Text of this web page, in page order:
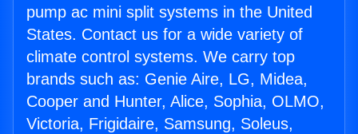
pump ac mini split systems in the United
States. Contact us for a wide variety of
climate control systems. We carry top
brands such as: Genie Aire, LG, Midea,
Cooper and Hunter, Alice, Sophia, OLMO,
Victoria, Frigidaire, Samsung, Soleus,